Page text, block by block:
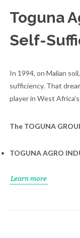
Toguna
Self-
In 1994, on Malian
sufficiency. That
player in West
The TOGUNA
TOGUNA AGRO
Learn more